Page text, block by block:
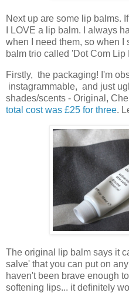
Next up are some lip balms.
I LOVE a lip balm. I always
when I need them, so when I
balm trio called 'Dot Com
Firstly, the packaging! I'm
instagrammable, and just
shades/scents - Original,
total cost was £25 for three.
The original lip balm says it
salve' that you can put on any
haven't been brave enough
softening lips... it definitely